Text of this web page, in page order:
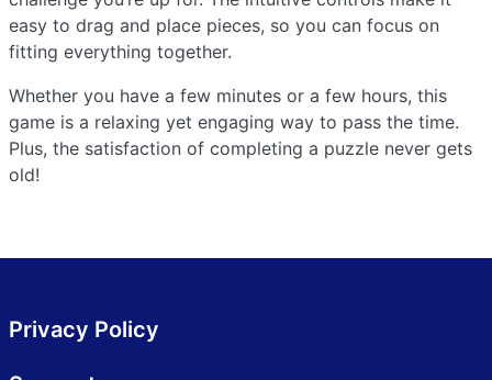
easy to drag and place pieces, so you can focus on
fitting everything together.
Whether you have a few minutes or a few hours, this
game is a relaxing yet engaging way to pass the time.
Plus, the satisfaction of completing a puzzle never gets
old!
Privacy Policy